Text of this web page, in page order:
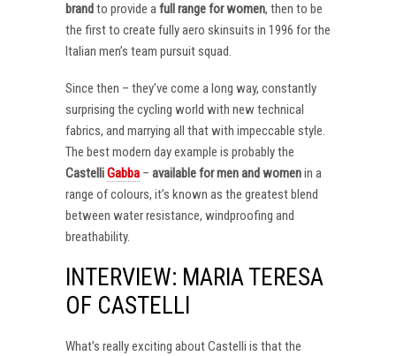
brandto provide afull range for women, then to be
the first to create fully aero skinsuits in 1996 for the
Italian men’s team pursuit squad.
Since then – they’ve come a long way, constantly
surprising the cycling world with new technical
fabrics, and marrying all that with impeccable style.
The best modern day example is probably the
CastelliGabba – available for men and womenin a
range of colours, it’s known as the greatest blend
between water resistance, windproofing and
breathability.
INTERVIEW: MARIA TERESA
OF CASTELLI
What’s really exciting about Castelli is that the